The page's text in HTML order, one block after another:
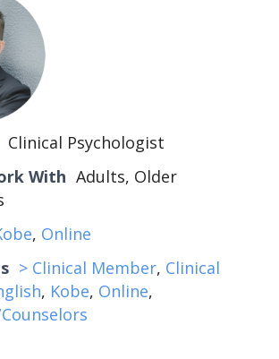
Clinical Psychologist
With Adults, Older
, Online
> Clinical Member, Clinical
, Kobe, Online,